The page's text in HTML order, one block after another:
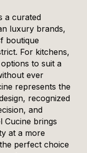
a curated
luxury brands,
boutique
For kitchens,
to suit a
ever
represents the
recognized
and
Cucine brings
at a more
perfect choice